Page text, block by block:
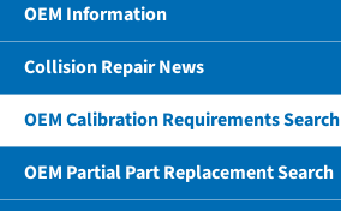
OEM Information
Collision Repair News
OEM Calibration Requirements Search
OEM Partial Part Replacement Search